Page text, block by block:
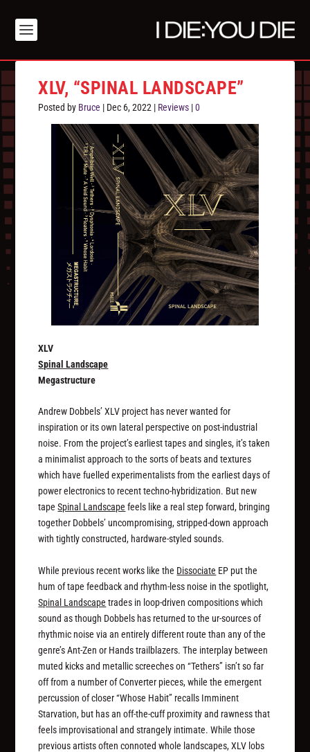
XLV, “SPINAL LANDSCAPE”
Posted by Bruce | Dec 6, 2022 | Reviews |0
XLV
Spinal Landscape
Megastructure
Andrew Dobbels’ XLV project has never wanted for
inspiration or its own lateral perspective on post-industrial
noise. From the project’s earliest tapes and singles, it’s taken
a minimalist approach to the sorts of beats and textures
which have fuelled experimentalists from the earliest days of
power electronics to recent techno-hybridization. But new
tapeSpinal Landscape feels like a real step forward, bringing
together Dobbels’ uncompromising, stripped-down approach
with tightly constructed, hardware-styled sounds.
While previous recent works like the Dissociate EP put the
hum of tape feedback and rhythm-less noise in the spotlight,
Spinal Landscape trades in loop-driven compositions which
sound as though Dobbels has returned to the ur-sources of
rhythmic noise via an entirely different route than any of the
genre’s Ant-Zen or Hands trailblazers. The interplay between
muted kicks and metallic screeches on “Tethers” isn’t so far
off from a number of Converter pieces, while the emergent
percussion of closer “Whose Habit” recalls Imminent
Starvation, but has an off-the-cuff proximity and rawness that
feels improvisational and strangely intimate. While those
previous artists often connoted whole landscapes, XLV lobs